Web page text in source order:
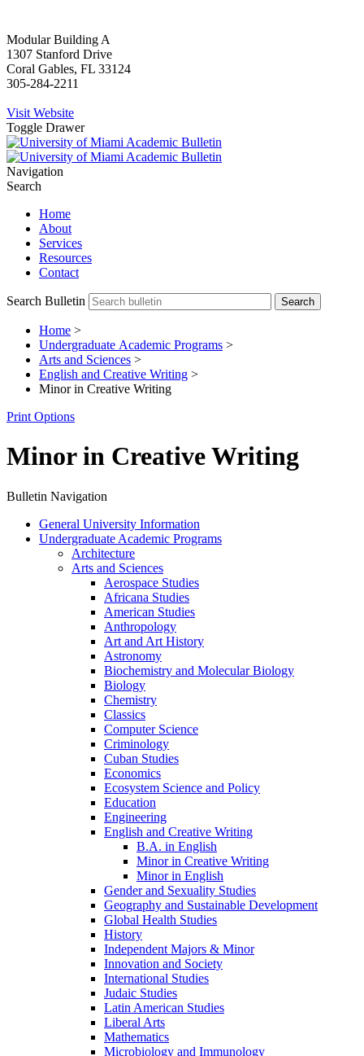
Modular Building A
1307 Stanford Drive
Coral Gables, FL 33124
305-284-2211
Visit Website
Toggle Drawer
Navigation
Search
Home
About
Services
Resources
Contact
Search Bulletin
Home >
Undergraduate Academic Programs >
Arts and Sciences >
English and Creative Writing >
Minor in Creative Writing
Print Options
Minor in Creative Writing
Bulletin Navigation
General University Information
Undergraduate Academic Programs
Architecture
Arts and Sciences
Aerospace Studies
Africana Studies
American Studies
Anthropology
Art and Art History
Astronomy
Biochemistry and Molecular Biology
Biology
Chemistry
Classics
Computer Science
Criminology
Cuban Studies
Economics
Ecosystem Science and Policy
Education
Engineering
English and Creative Writing
B.A. in English
Minor in Creative Writing
Minor in English
Gender and Sexuality Studies
Geography and Sustainable Development
Global Health Studies
History
Independent Majors &​ Minor
Innovation and Society
International Studies
Judaic Studies
Latin American Studies
Liberal Arts
Mathematics
Microbiology and Immunology